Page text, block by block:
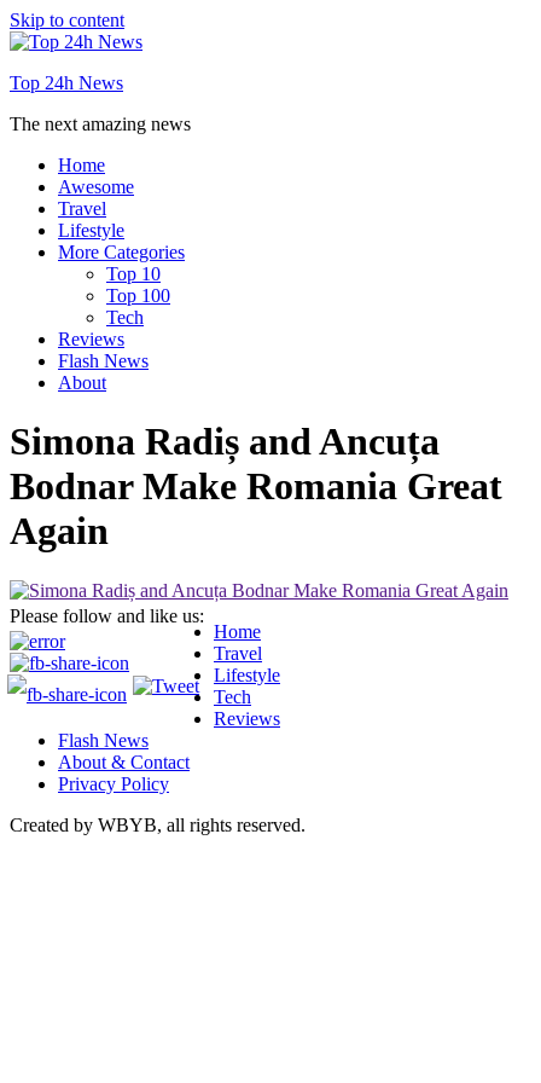
Skip to content
Top 24h News
The next amazing news
Home
Awesome
Travel
Lifestyle
More Categories
Top 10
Top 100
Tech
Reviews
Flash News
About
Simona Radiș and Ancuța
Bodnar Make Romania Great
Again
Please follow and like us:
Home
Travel
Lifestyle
Tech
Reviews
Flash News
About & Contact
Privacy Policy
Created by WBYB, all rights reserved.